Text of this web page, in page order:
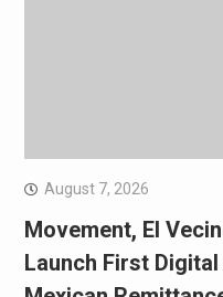
August 7, 2026
Movement, El
Launch First